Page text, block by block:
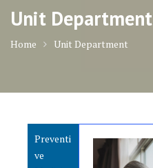
Unit Department
Home Unit Department
Preventi
ve